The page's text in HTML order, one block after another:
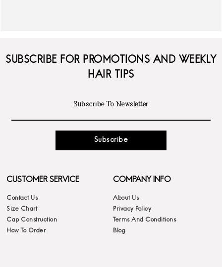
SUBSCRIBE FOR PROMOTIONS AND WEEKLY
HAIR TIPS
Subscribe
CUSTOMER SERVICE
Contact Us
Size Chart
Cap Construction
How To Order
COMPANY INFO
About Us
Privacy Policy
Terms And Conditions
Blog